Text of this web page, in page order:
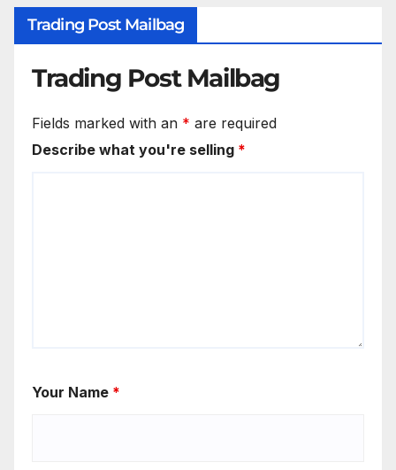
Trading Post Mailbag
Trading Post Mailbag
Fields marked with an * are required
Describe what you're selling *
Your Name *